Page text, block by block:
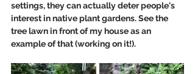
settings, they can actually deter people's
interest in native plant gardens. See the
tree lawn in front of my house as an
example of that (working on it!).